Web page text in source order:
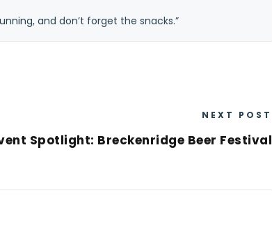
and don’t forget the snacks.”
NEXT POST
Spotlight: Breckenridge Beer Festival